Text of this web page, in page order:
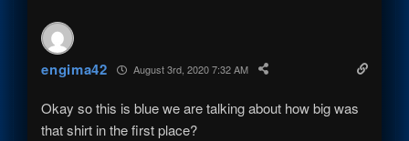
engima42 August 3rd, 2020 7:32 AM
Okay so this is blue we are talking about how big was
that shirt in the first place?